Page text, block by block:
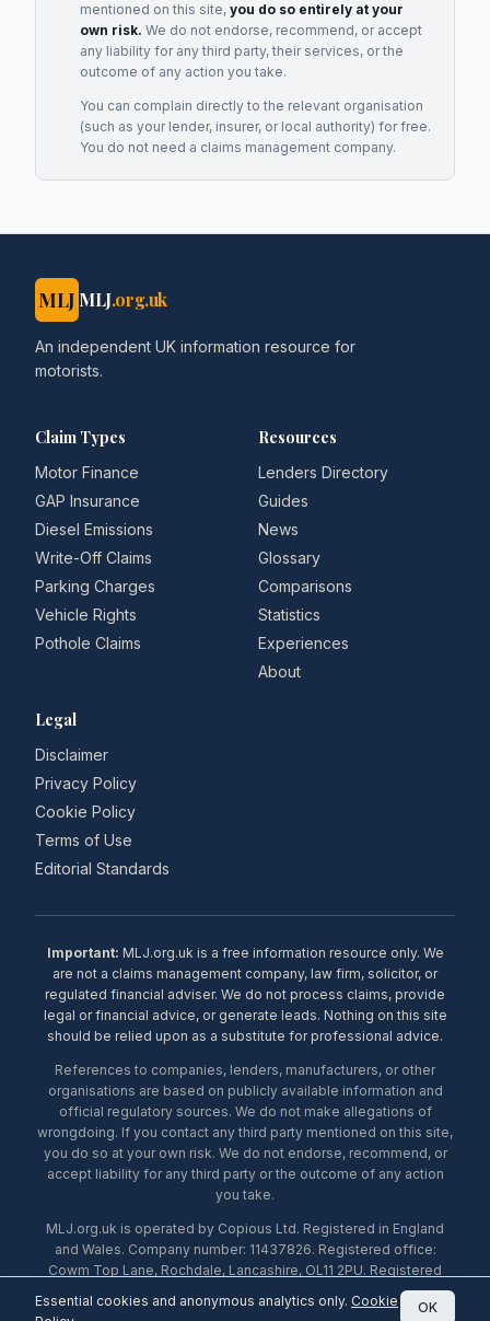
mentioned on this site, you do so entirely at your
own risk. We do not endorse, recommend, or accept
any liability for any third party, their services, or the
outcome of any action you take.
You can complain directly to the relevant organisation
(such as your lender, insurer, or local authority) for free.
You do not need a claims management company.
MLJ MLJ.org.uk
An independent UK information resource for
motorists.
Claim Types
Motor Finance
GAP Insurance
Diesel Emissions
Write-Off Claims
Parking Charges
Vehicle Rights
Pothole Claims
Resources
Lenders Directory
Guides
News
Glossary
Comparisons
Statistics
Experiences
About
Legal
Disclaimer
Privacy Policy
Cookie Policy
Terms of Use
Editorial Standards
Important: MLJ.org.uk is a free information resource only. We
are not a claims management company, law firm, solicitor, or
regulated financial adviser. We do not process claims, provide
legal or financial advice, or generate leads. Nothing on this site
should be relied upon as a substitute for professional advice.
References to companies, lenders, manufacturers, or other
organisations are based on publicly available information and
official regulatory sources. We do not make allegations of
wrongdoing. If you contact any third party mentioned on this site,
you do so at your own risk. We do not endorse, recommend, or
accept liability for any third party or the outcome of any action
you take.
MLJ.org.uk is operated by Copious Ltd. Registered in England
and Wales. Company number: 11437826. Registered office:
Cowm Top Lane, Rochdale, Lancashire, OL11 2PU. Registered
with the ICO under number ZA453238. © 2026 Copious Ltd.
Essential cookies and anonymous analytics only. Cookie
OK